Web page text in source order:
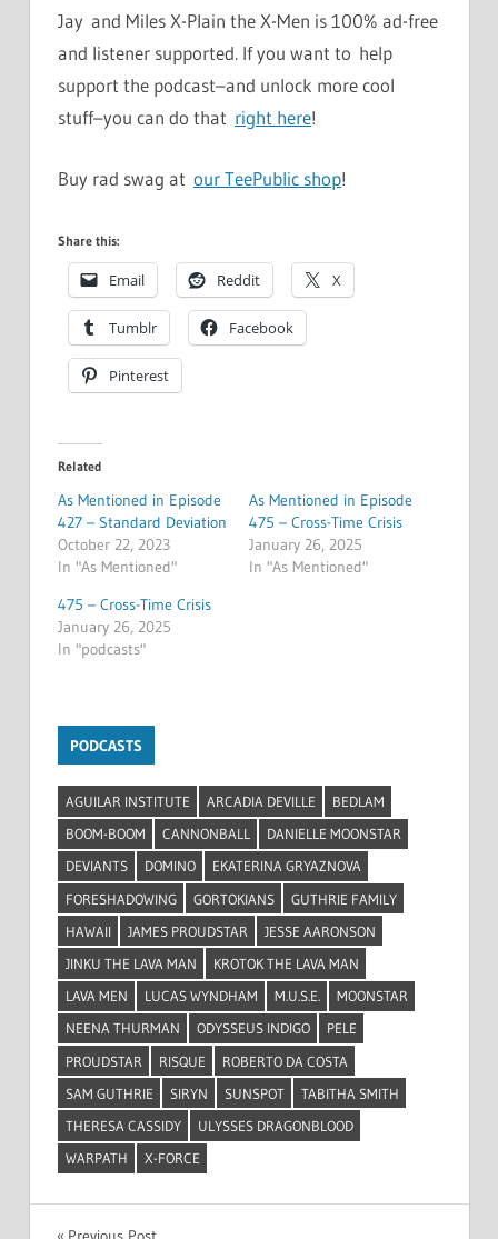
Jay and Miles X-Plain the X-Men is 100% ad-free
and listener supported. If you want to help
support the podcast–and unlock more cool
stuff–you can do that right here!
Buy rad swag at our TeePublic shop!
Share this:
Email Reddit X
Tumblr Facebook
Pinterest
Related
As Mentioned in Episode
427 – Standard Deviation
October 22, 2023
In "As Mentioned"
As Mentioned in Episode
475 – Cross-Time Crisis
January 26, 2025
In "As Mentioned"
475 – Cross-Time Crisis
January 26, 2025
In "podcasts"
PODCASTS
AGUILAR INSTITUTE ARCADIA DEVILLE
BEDLAM
BOOM-BOOM
CANNONBALL
DANIELLE MOONSTAR
DEVIANTS
DOMINO
EKATERINA GRYAZNOVA
FORESHADOWING
GORTOKIANS
GUTHRIE FAMILY
HAWAII
JAMES PROUDSTAR
JESSE AARONSON
JINKU THE LAVA MAN
KROTOK THE LAVA MAN
LAVA MEN
LUCAS WYNDHAM M.U.S.E.
MOONSTAR
NEENA THURMAN
ODYSSEUS INDIGO
PELE
PROUDSTAR
RISQUE
ROBERTO DA COSTA
SAM GUTHRIE
SIRYN SUNSPOT
TABITHA SMITH
THERESA CASSIDY
ULYSSES DRAGONBLOOD
WARPATH
X-FORCE